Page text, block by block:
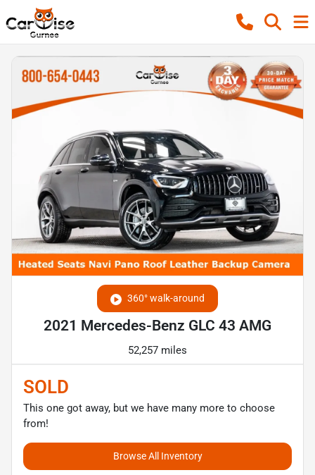
360° walk-around
2021 Mercedes-Benz GLC 43 AMG
52,257 miles
SOLD
This one got away, but we have many more to choose
from!
Browse All Inventory